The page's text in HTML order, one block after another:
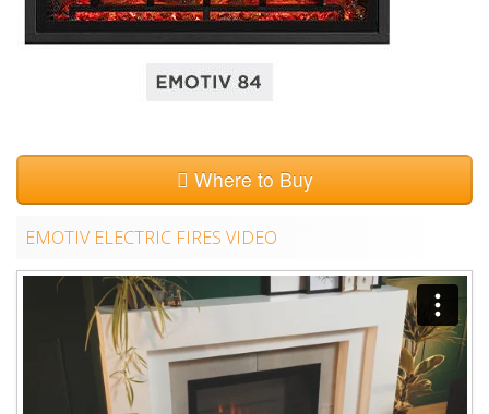
Where to Buy
EMOTIV ELECTRIC FIRES VIDEO